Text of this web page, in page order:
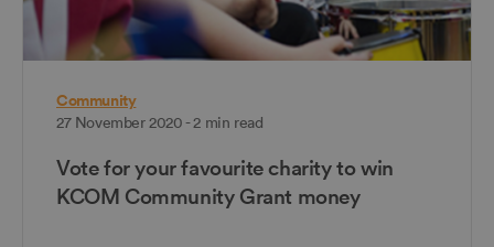
Community
27 November 2020 - 2 min read
Vote for your favourite charity to win
KCOM Community Grant money